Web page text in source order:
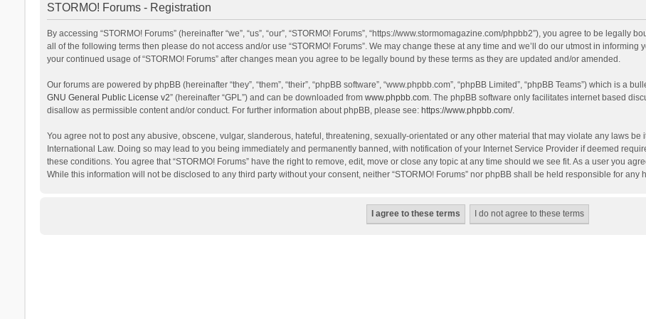
STORMO! Forums - Registration
By accessing “STORMO! Forums” (hereinafter “we”, “us”, “our”, “STORMO! Forums”, “https://www.stormomagazine.com/phpbb2”), you agree to be
all of the following terms then please do not access and/or use “STORMO! Forums”. We may change these at any time and we’ll do our utmost in
your continued usage of “STORMO! Forums” after changes mean you agree to be legally bound by these terms as they are updated and/or amended.
Our forums are powered by phpBB (hereinafter “they”, “them”, “their”, “phpBB software”, “www.phpbb.com”, “phpBB Limited”, “phpBB Teams”) which is a
GNU General Public License v2” (hereinafter “GPL”) and can be downloaded from www.phpbb.com. The phpBB software only facilitates internet based
disallow as permissible content and/or conduct. For further information about phpBB, please see: https://www.phpbb.com/.
You agree not to post any abusive, obscene, vulgar, slanderous, hateful, threatening, sexually-orientated or any other material that may violate any laws be
International Law. Doing so may lead to you being immediately and permanently banned, with notification of your Internet Service Provider if deemed
these conditions. You agree that “STORMO! Forums” have the right to remove, edit, move or close any topic at any time should we see fit. As a user you
While this information will not be disclosed to any third party without your consent, neither “STORMO! Forums” nor phpBB shall be held responsible for any